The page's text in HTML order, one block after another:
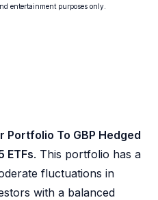
entertainment purposes only.
Portfolio To GBP Hedged
ETFs. This portfolio has a
fluctuations in
with a balanced